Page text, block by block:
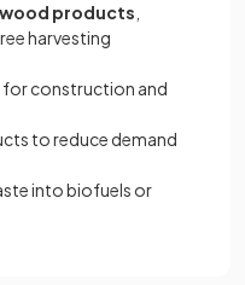
products
harvesting
for construction and
to reduce demand
into biofuels or